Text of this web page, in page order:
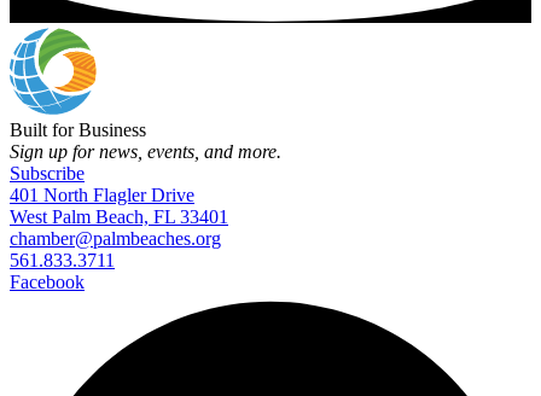
Built for Business
Sign up for news, events, and more.
Subscribe
401 North Flagler Drive
West Palm Beach, FL 33401
chamber@palmbeaches.org
561.833.3711
Facebook